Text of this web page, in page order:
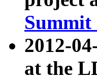
Summit
2012-
at the